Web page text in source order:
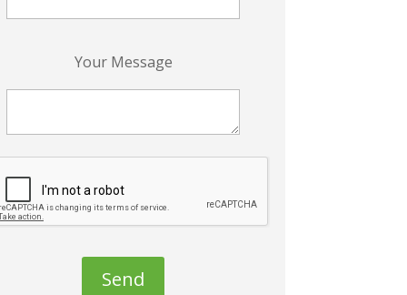
Your Message